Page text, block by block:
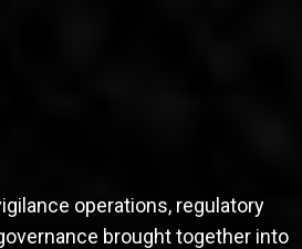
operations, regulatory
brought together into